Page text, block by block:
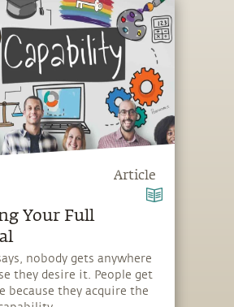
Article
Your Full
nobody gets anywhere
they desire it. People get
because they acquire the